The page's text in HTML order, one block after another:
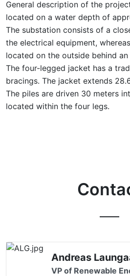
General description of the
located on a water depth of
The substation consists of a
the electrical equipment,
located on the outside behind
The four-legged jacket has a
bracings. The jacket extends
The piles are driven 30 meters
located within the four legs.
Andreas
VP of Renewable